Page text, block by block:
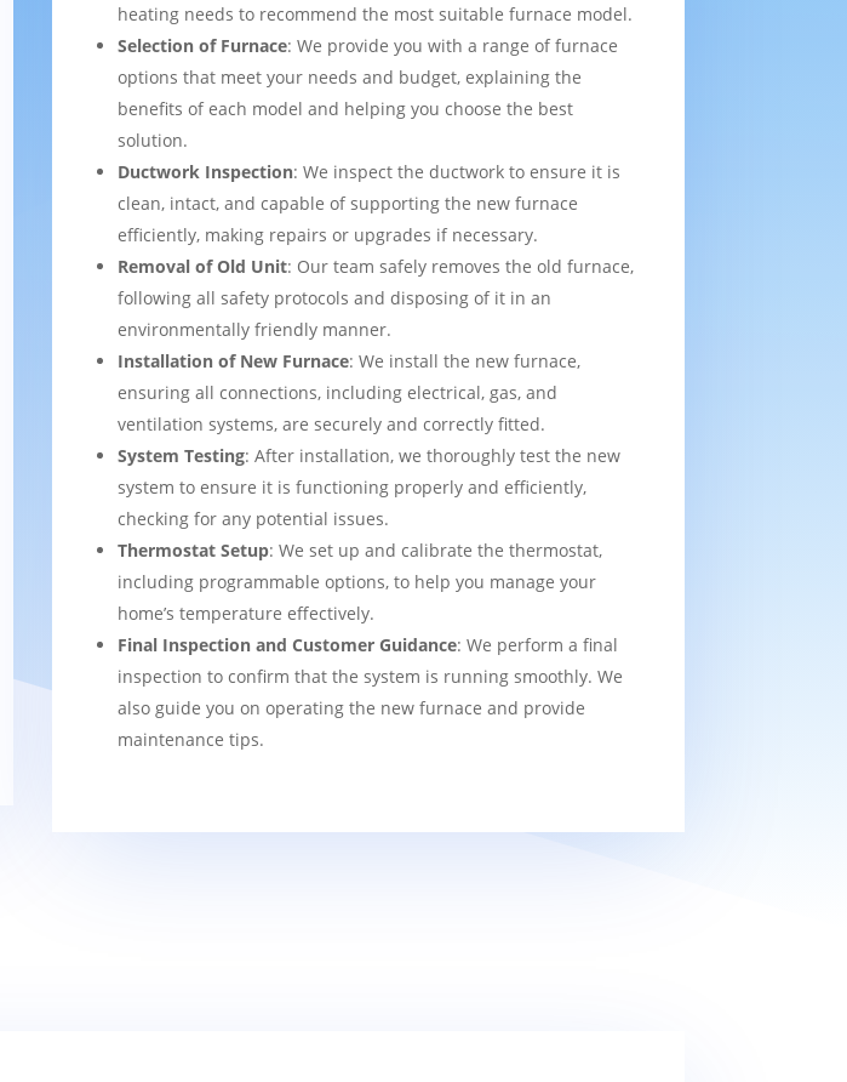
heating needs to recommend the most suitable furnace model.
Selection of Furnace: We provide you with a range of furnace
options that meet your needs and budget, explaining the
benefits of each model and helping you choose the best
solution.
Ductwork Inspection: We inspect the ductwork to ensure it is
clean, intact, and capable of supporting the new furnace
efficiently, making repairs or upgrades if necessary.
Removal of Old Unit: Our team safely removes the old furnace,
following all safety protocols and disposing of it in an
environmentally friendly manner.
Installation of New Furnace: We install the new furnace,
ensuring all connections, including electrical, gas, and
ventilation systems, are securely and correctly fitted.
System Testing: After installation, we thoroughly test the new
system to ensure it is functioning properly and efficiently,
checking for any potential issues.
Thermostat Setup: We set up and calibrate the thermostat,
including programmable options, to help you manage your
home’s temperature effectively.
Final Inspection and Customer Guidance: We perform a final
inspection to confirm that the system is running smoothly. We
also guide you on operating the new furnace and provide
maintenance tips.